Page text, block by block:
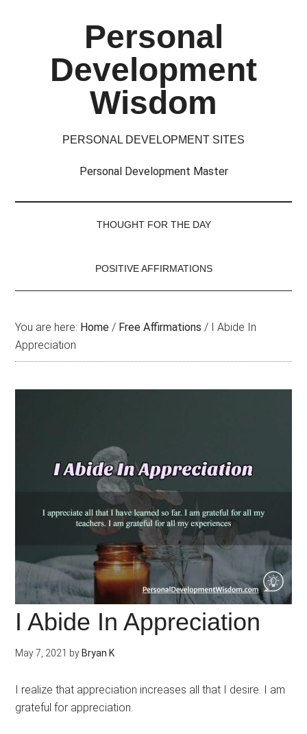
Personal
Development
Wisdom
PERSONAL DEVELOPMENT SITES
Personal Development Master
THOUGHT FOR THE DAY
POSITIVE AFFIRMATIONS
You are here: Home / Free Affirmations / I Abide In
Appreciation
I Abide In Appreciation
May 7, 2021 by Bryan K
I realize that appreciation increases all that I desire. I am
grateful for appreciation.